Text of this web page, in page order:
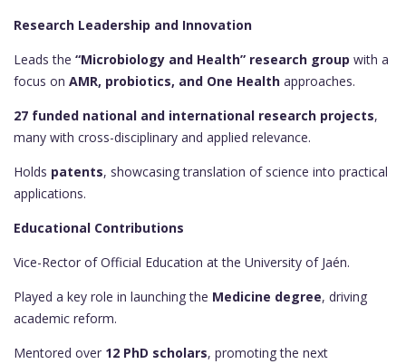
Research Leadership and Innovation
Leads the “Microbiology and Health” research group with a
focus on AMR, probiotics, and One Health approaches.
27 funded national and international research projects,
many with cross-disciplinary and applied relevance.
Holds patents, showcasing translation of science into practical
applications.
Educational Contributions
Vice-Rector of Official Education at the University of Jaén.
Played a key role in launching the Medicine degree, driving
academic reform.
Mentored over 12 PhD scholars, promoting the next